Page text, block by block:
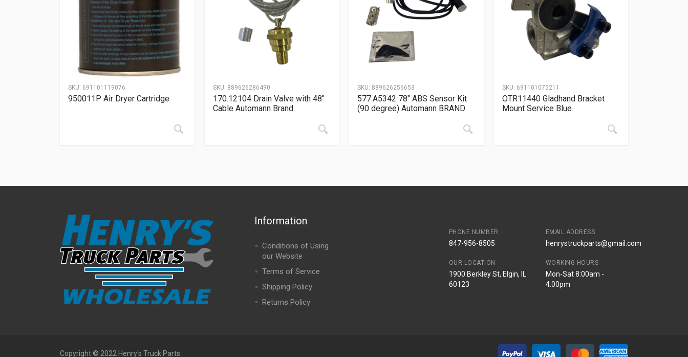
SKU: 691101119076
950011P Air Dryer Cartridge
SKU: 889626286490
170.12104 Drain Valve with 48″
Cable Automann Brand
SKU: 889626256653
577.A5342 78″ ABS Sensor Kit
(90 degree) Automann BRAND
SKU: 691101075211
OTR11440 Gladhand Bracket
Mount Service Blue
Information
Conditions of Using
our Website
Terms of Service
Shipping Policy
Returns Policy
PHONE NUMBER
847-956-8505
EMAIL ADDRESS
henrystruckparts@gmail.com
OUR LOCATION
1900 Berkley St, Elgin, IL
60123
WORKING HOURS
Mon-Sat 8:00am -
4:00pm
Copyright © 2022 Henry's Truck Parts